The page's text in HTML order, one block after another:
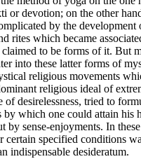
or devotion; on the other
by the development
rites which became
to be forms of it. But
into these latter forms of
religious movements
religious ideal of
of desirelessness, tried to
by which one could attain his
by sense-enjoyments. In these
certain specified conditions
indispensable desideratum.